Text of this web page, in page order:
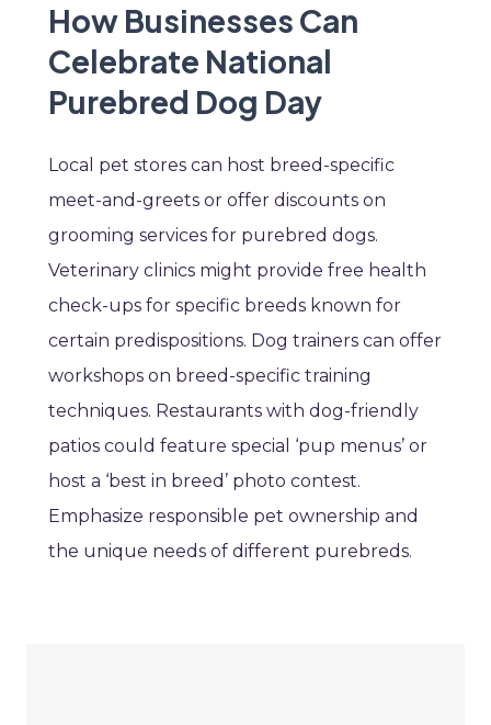
How Businesses Can
Celebrate National
Purebred Dog Day
Local pet stores can host breed-specific
meet-and-greets or offer discounts on
grooming services for purebred dogs.
Veterinary clinics might provide free health
check-ups for specific breeds known for
certain predispositions. Dog trainers can offer
workshops on breed-specific training
techniques. Restaurants with dog-friendly
patios could feature special ‘pup menus’ or
host a ‘best in breed’ photo contest.
Emphasize responsible pet ownership and
the unique needs of different purebreds.